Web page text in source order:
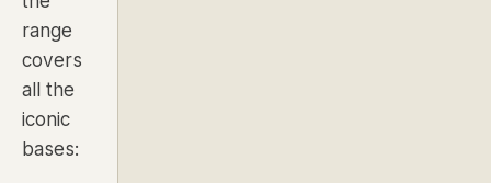
range
covers
all the
iconic
bases: